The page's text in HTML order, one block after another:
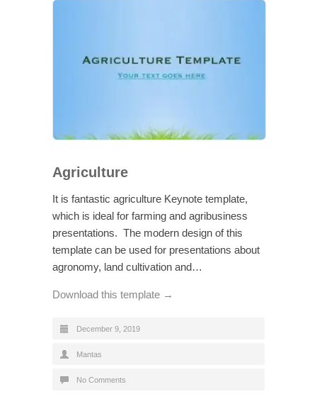
Agriculture
It is fantastic agriculture Keynote template,
which is ideal for farming and agribusiness
presentations. The modern design of this
template can be used for presentations about
agronomy, land cultivation and…
Download this template →
December 9, 2019
Mantas
No Comments